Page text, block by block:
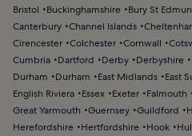
Bristol
Buckinghamshire Bury St
Canterbury Channel Islands
Cirencester Colchester Cornwall
Cumbria
Dartford Derby Derbyshire
Durham
Durham East Midlands East
English Riviera
Essex Exeter Falmouth
Great Yarmouth
Guernsey Guildford
Herefordshire
Hertfordshire Hook